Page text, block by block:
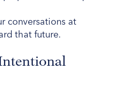
conversations at
that future.